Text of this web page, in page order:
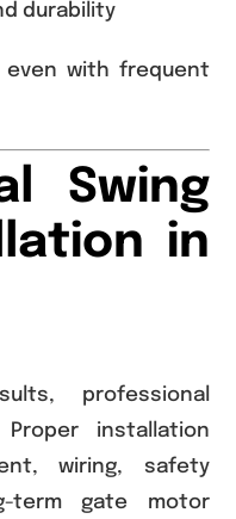
durability
even with frequent
Swing
in
professional
installation
wiring, safety
term gate motor